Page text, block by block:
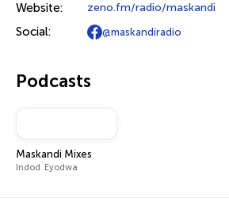
Website: zeno.fm/radio/maskandi
Social: @maskandiradio
Podcasts
Maskandi Mixes
Indod`Eyodwa